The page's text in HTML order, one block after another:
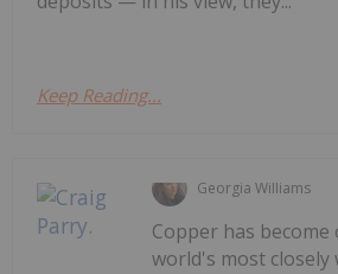
Keep Reading...
Georgia Williams
Copper has
world's most closely